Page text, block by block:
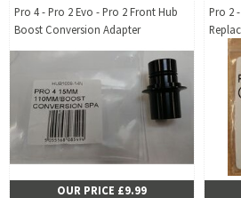
Pro 4 - Pro 2 Evo - Pro 2 Front Hub
Boost Conversion Adapter
OUR PRICE £9.99
Pro 2